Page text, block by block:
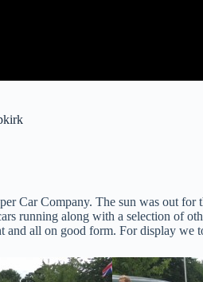
Car Company. The sun was out
running along with a selection of
all on good form. For display